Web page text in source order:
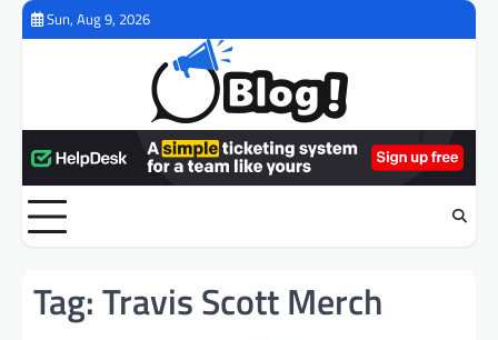
Skip
Sun, Aug 9, 2026
Tag:Travis Scott Merch